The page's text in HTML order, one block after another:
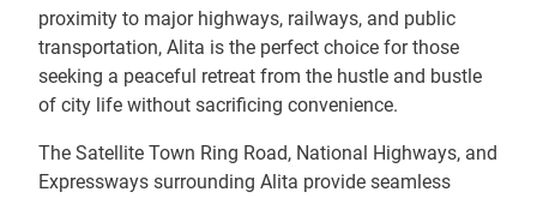
proximity to major highways, railways, and public
transportation, Alita is the perfect choice for those
seeking a peaceful retreat from the hustle and bustle
of city life without sacrificing convenience.
The Satellite Town Ring Road, National Highways, and
Expressways surrounding Alita provide seamless